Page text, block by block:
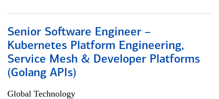
Senior Software Engineer –
Kubernetes Platform Engineering,
Service Mesh & Developer Platforms
(Golang APIs)
Global Technology